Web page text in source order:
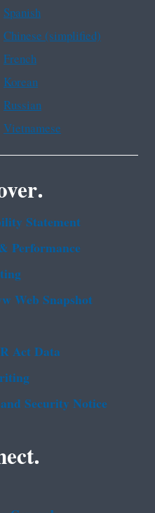
Spanish
Chinese (simplified)
French
Korean
Russian
Vietnamese
Statement
Performance
Web Snapshot
Act Data
Security Notice